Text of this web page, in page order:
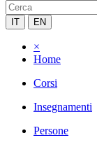
IT EN
×
Home
Corsi
Insegnamenti
Persone